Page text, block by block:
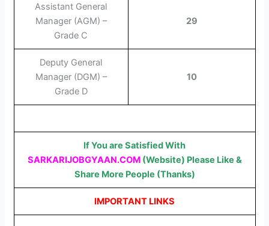
Assistant General
Manager (AGM) –
Grade C
29
Deputy General
Manager (DGM) –
Grade D
10
If You are Satisfied With
SARKARIJOBGYAAN.COM (Website) Please Like &
Share More People (Thanks)
IMPORTANT LINKS